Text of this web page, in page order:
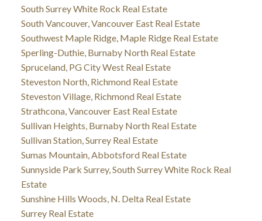
South Surrey White Rock Real Estate
South Vancouver, Vancouver East Real Estate
Southwest Maple Ridge, Maple Ridge Real Estate
Sperling-Duthie, Burnaby North Real Estate
Spruceland, PG City West Real Estate
Steveston North, Richmond Real Estate
Steveston Village, Richmond Real Estate
Strathcona, Vancouver East Real Estate
Sullivan Heights, Burnaby North Real Estate
Sullivan Station, Surrey Real Estate
Sumas Mountain, Abbotsford Real Estate
Sunnyside Park Surrey, South Surrey White Rock Real
Estate
Sunshine Hills Woods, N. Delta Real Estate
Surrey Real Estate